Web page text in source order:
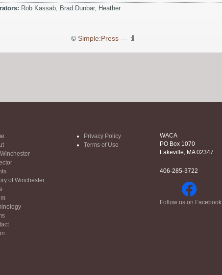
Rob Kassab, Brad Dunbar, Heather
© Simple:Press—
of Winchester
Privacy Policy
Terms of Use
WACA
PO Box 1070
Lakeville, MA 02347
406-285-3722
Follow us on Facebook